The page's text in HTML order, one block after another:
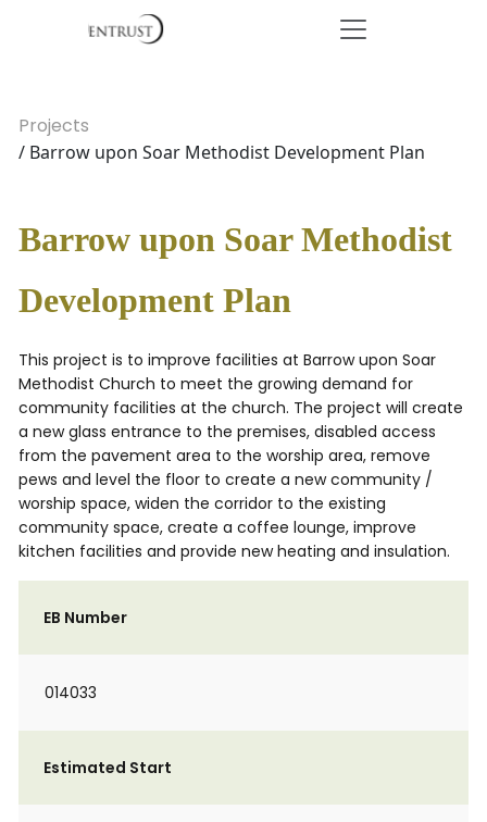
Projects
/ Barrow upon Soar Methodist Development Plan
Barrow upon Soar Methodist
Development Plan
This project is to improve facilities at Barrow upon Soar
Methodist Church to meet the growing demand for
community facilities at the church. The project will create
a new glass entrance to the premises, disabled access
from the pavement area to the worship area, remove
pews and level the floor to create a new community /
worship space, widen the corridor to the existing
community space, create a coffee lounge, improve
kitchen facilities and provide new heating and insulation.
EB Number
014033
Estimated Start